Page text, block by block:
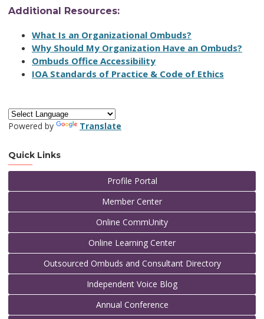
Additional Resources:
What Is an Organizational Ombuds?
Why Should My Organization Have an Ombuds?
Ombuds Office Accessibility
IOA Standards of Practice & Code of Ethics
Powered by Translate
Quick Links
Profile Portal
Member Center
Online CommUnity
Online Learning Center
Outsourced Ombuds and Consultant Directory
Independent Voice Blog
Annual Conference